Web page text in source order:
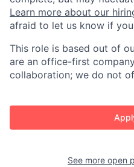
Learn more about our
afraid to let us know if
This role is based out of
are an office-first
collaboration; we do not
See more open